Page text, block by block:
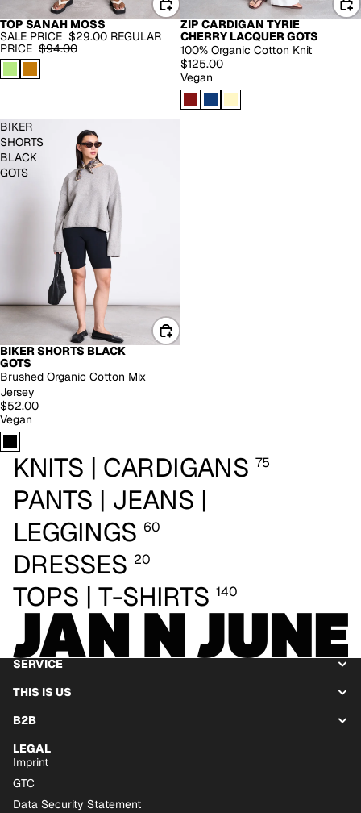
RECYCLED CASHMERE
-69%
TOP SANAH MOSS
SALE PRICE $29.00 REGULAR
PRICE $94.00
ZIP CARDIGAN TYRIE
CHERRY LACQUER GOTS
100% Organic Cotton Knit
$125.00
Vegan
BIKER
SHORTS
BLACK
GOTS
BIKER SHORTS BLACK
GOTS
Brushed Organic Cotton Mix
Jersey
$52.00
Vegan
KNITS | CARDIGANS 75
PANTS | JEANS |
LEGGINGS 60
DRESSES 20
TOPS | T-SHIRTS 140
SERVICE
THIS IS US
B2B
LEGAL
Imprint
GTC
Data Security Statement